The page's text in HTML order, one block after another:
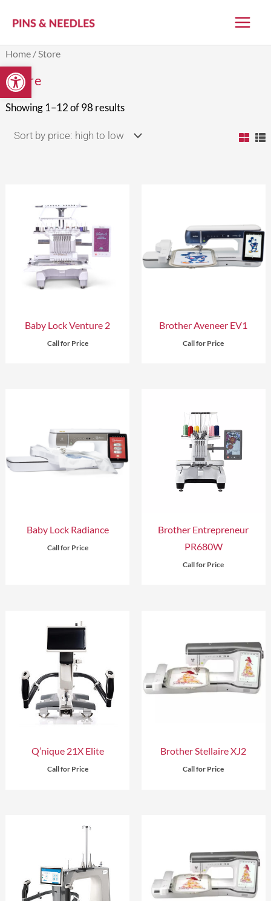
Open toolbar
Home / Store
Store
Showing 1–12 of 98 results
Baby Lock Venture 2
Call for Price
Brother Aveneer EV1
Call for Price
Baby Lock Radiance
Call for Price
Brother Entrepreneur
PR680W
Call for Price
Q’nique 21X Elite
Call for Price
Brother Stellaire XJ2
Call for Price